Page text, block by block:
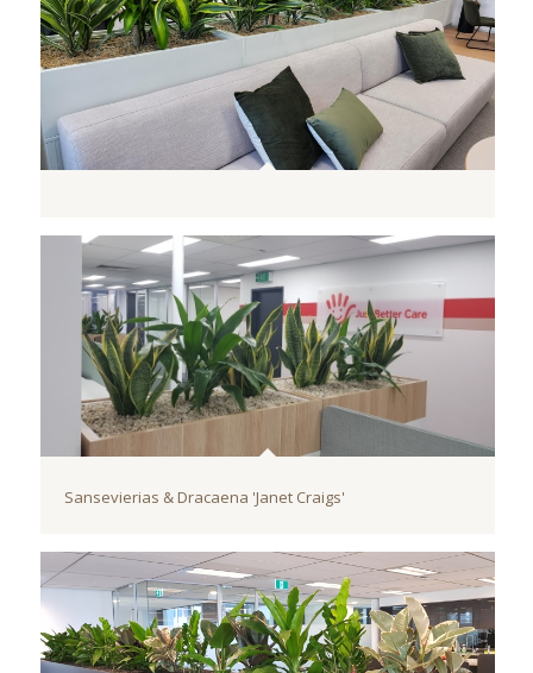
Sansevierias & Dracaena 'Janet Craigs'